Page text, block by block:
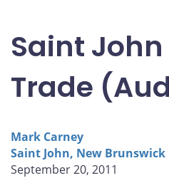
Saint
Trade
Mark Carney
Saint John, New Brunswick
September 20, 2011